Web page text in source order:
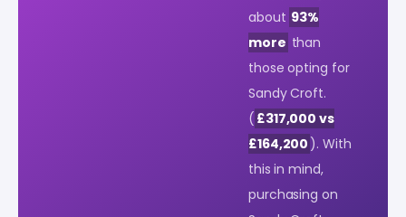
about 93%
more than
those opting for
Sandy Croft.
( £317,000 vs
£164,200 ). With
this in mind,
purchasing on